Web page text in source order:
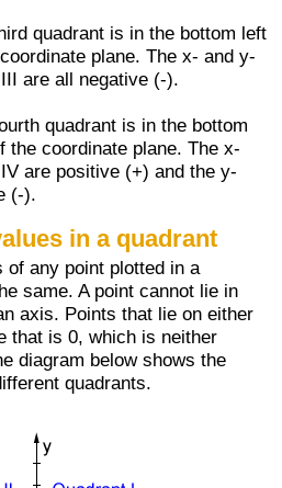
quadrant is in the bottom left
plane. The x- and y-
are all negative (-).
quadrant is in the bottom
the coordinate plane. The x-
are positive (+) and the y-
(-).
in a quadrant
of any point plotted in a
same. A point cannot lie in
axis. Points that lie on either
that is 0, which is neither
diagram below shows the
quadrants.